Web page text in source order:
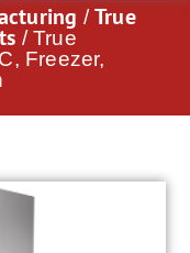
/True
/ True
Freezer,